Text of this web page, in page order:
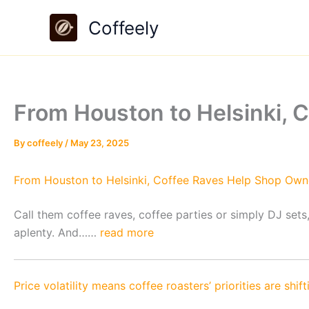
Coffeely
From Houston to Helsinki,
Bycoffeely / May 23, 2025
From Houston to Helsinki, Coffee Raves Help Shop
Call them coffee raves, coffee parties or simply DJ
aplenty. And…… read more
Price volatility means coffee roasters’ priorities are